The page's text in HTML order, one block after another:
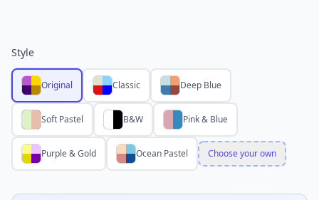
Style
Original Classic Deep Blue
Soft Pastel B&W Pink & Blue
Purple & Gold Ocean Pastel Choose your own